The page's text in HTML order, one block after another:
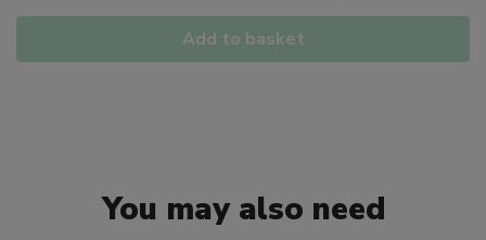
Add to basket
You may also need